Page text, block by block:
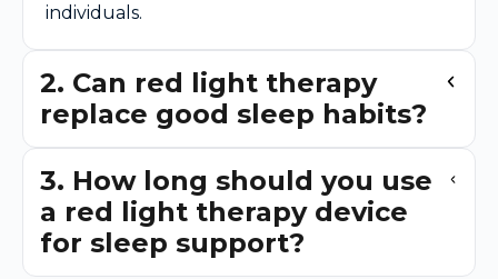
individuals.
2. Can red light therapy
replace good sleep habits?
3. How long should you use
a red light therapy device
for sleep support?